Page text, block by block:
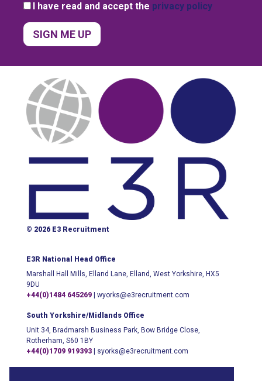
I have read and accept the privacy policy
© 2026 E3 Recruitment
E3R National Head Office
Marshall Hall Mills, Elland Lane, Elland, West Yorkshire, HX5
9DU
+44(0)1484 645269| wyorks@e3recruitment.com
South Yorkshire/Midlands Office
Unit 34, Bradmarsh Business Park, Bow Bridge Close,
Rotherham, S60 1BY
+44(0)1709 919393| syorks@e3recruitment.com